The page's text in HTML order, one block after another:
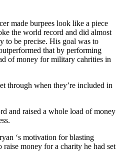
made burpees look like a piece
the world record and did almost
to be precise. His goal was to
that by performing
of money for military cahrities in
through when they’re included in
and raised a whole load of money
‘s motivation for blasting
raise money for a charity he had set